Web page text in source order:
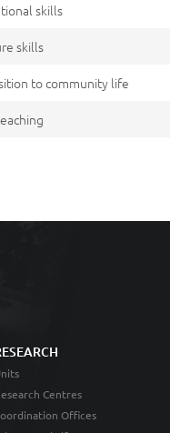
skills
skills
to community life
Centres
Offices